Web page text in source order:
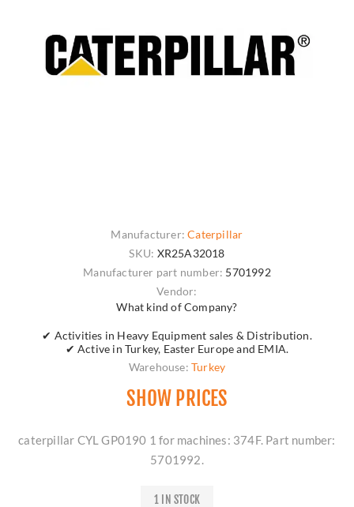
Manufacturer: Caterpillar
SKU: XR25A32018
Manufacturer part number: 5701992
Vendor:
What kind of Company?
✔ Activities in Heavy Equipment sales & Distribution.
✔ Active in Turkey, Easter Europe and EMIA.
Warehouse: Turkey
SHOW PRICES
caterpillar CYL GP0190 1 for machines: 374F. Part number:
5701992.
1 IN STOCK